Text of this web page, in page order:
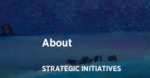
About
STRATEGIC INITIATIVES